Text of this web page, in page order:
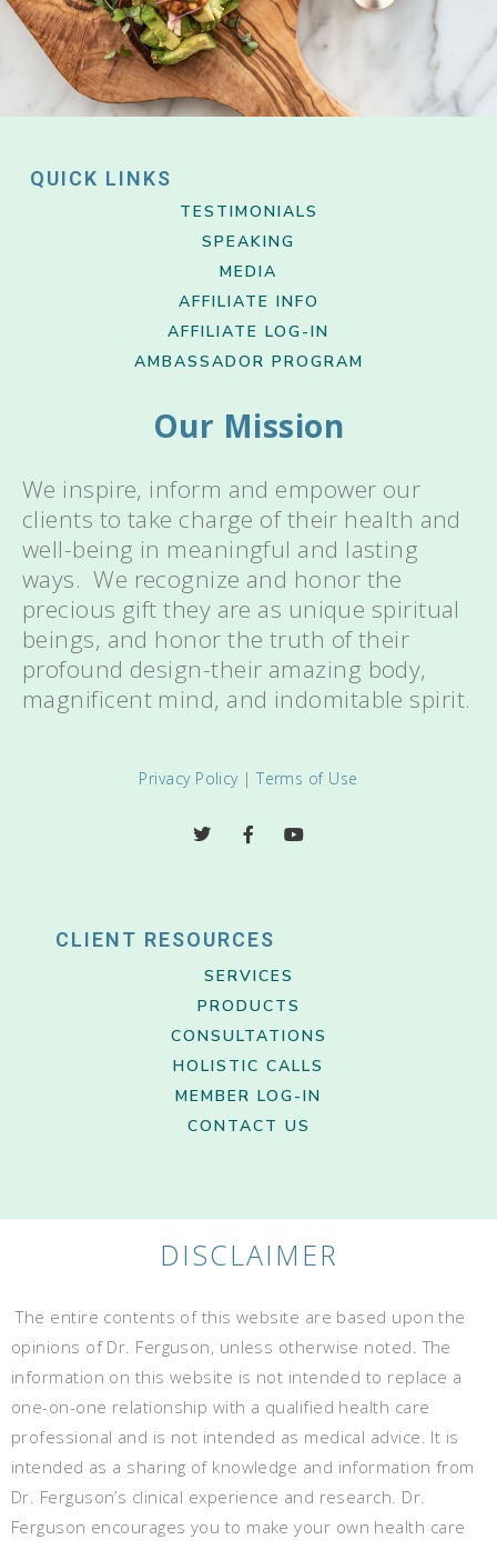
QUICK LINKS
TESTIMONIALS
SPEAKING
MEDIA
AFFILIATE INFO
AFFILIATE LOG-IN
AMBASSADOR PROGRAM
Our Mission
We inspire, inform and empower our
clients to take charge of their health and
well-being in meaningful and lasting
ways. We recognize and honor the
precious gift they are as unique spiritual
beings, and honor the truth of their
profound design-their amazing body,
magnificent mind, and indomitable spirit.
Privacy Policy|Terms of Use
CLIENT RESOURCES
SERVICES
PRODUCTS
CONSULTATIONS
HOLISTIC CALLS
MEMBER LOG-IN
CONTACT US
DISCLAIMER
The entire contents of this website are based upon the
opinions of Dr. Ferguson, unless otherwise noted. The
information on this website is not intended to replace a
one-on-one relationship with a qualified health care
professional and is not intended as medical advice. It is
intended as a sharing of knowledge and information from
Dr. Ferguson’s clinical experience and research. Dr.
Ferguson encourages you to make your own health care